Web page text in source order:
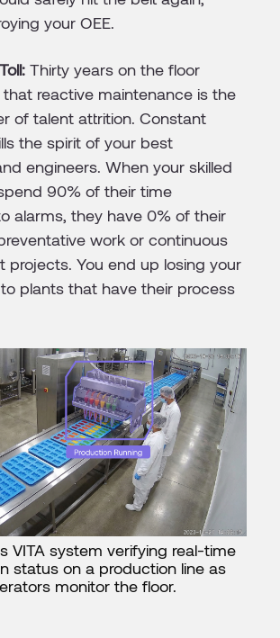
your OEE.
Thirty years on the floor
reactive maintenance is the
of talent attrition. Constant
the spirit of your best
engineers. When your skilled
90% of their time
alarms, they have 0% of their
work or continuous
projects. You end up losing your
plants that have their process
VITA system verifying real-time
status on a production line as
monitor the floor.